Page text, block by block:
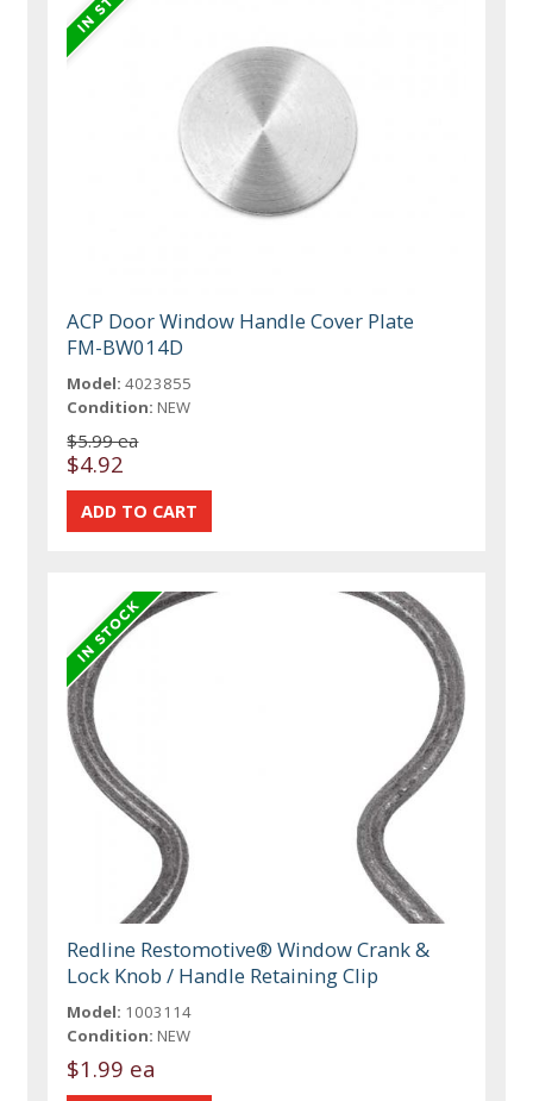
ACP Door Window Handle Cover Plate
FM-BW014D
Model: 4023855
Condition: NEW
$5.99 ea
$4.92
Redline Restomotive® Window Crank &
Lock Knob / Handle Retaining Clip
Model: 1003114
Condition: NEW
$1.99 ea